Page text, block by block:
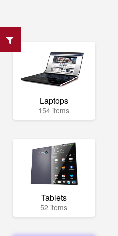
Laptops
154 items
Tablets
52 items